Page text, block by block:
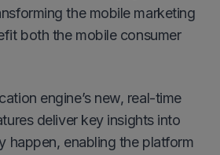
the mobile marketing
both the mobile consumer
engine’s new, real-time
deliver key insights into
happen, enabling the platform